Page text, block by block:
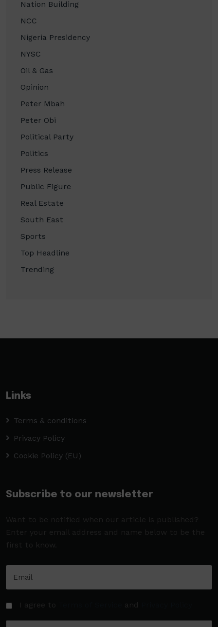
Nation Building
NCC
Nigeria Presidency
NYSC
Oil & Gas
Opinion
Peter Mbah
Peter Obi
Political Party
Politics
Press Release
Public Figure
Real Estate
South East
Sports
Top Headline
Trending
Links
Terms & conditions
Privacy Policy
Cookie Policy (EU)
Subscribe to our newsletter
Want to be notified when our article is published?
Enter your email address and name below to be the
first to know.
I agree to and